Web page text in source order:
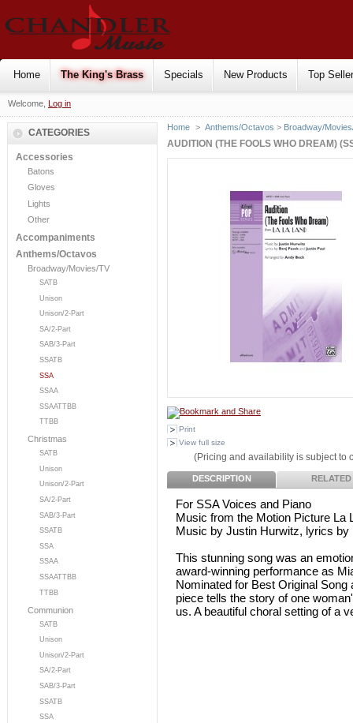
Home The King's Brass Specials New Products Top
Welcome, Log in
CATEGORIES
Accessories
Batons
Gloves
Lights
Other
Accompaniments
Anthems/Octavos
Broadway/Movies/TV
SATB
Unison
Unison/2-Part
SA/2-Part
SAB/3-Part
SSATB
SSA
SSAA
SSAATTBB
TTBB
Christmas
SATB
Unison
Unison/2-Part
SA/2-Part
SAB/3-Part
SSATB
SSA
SSAA
SSAATTBB
TTBB
Communion
SATB
Unison
Unison/2-Part
SA/2-Part
SAB/3-Part
SSATB
SSA
Home > Anthems/Octavos > Broadway/
AUDITION (THE FOOLS WHO DREAM)
Print
View full size
(Pricing and availability is subject to
DESCRIPTION RELATED
For SSA Voices and Piano
Music from the Motion Picture La
Music by Justin Hurwitz, lyrics
This stunning song was an
award-winning performance as
Nominated for Best Original
piece tells the story of one
us. A beautiful choral setting of a